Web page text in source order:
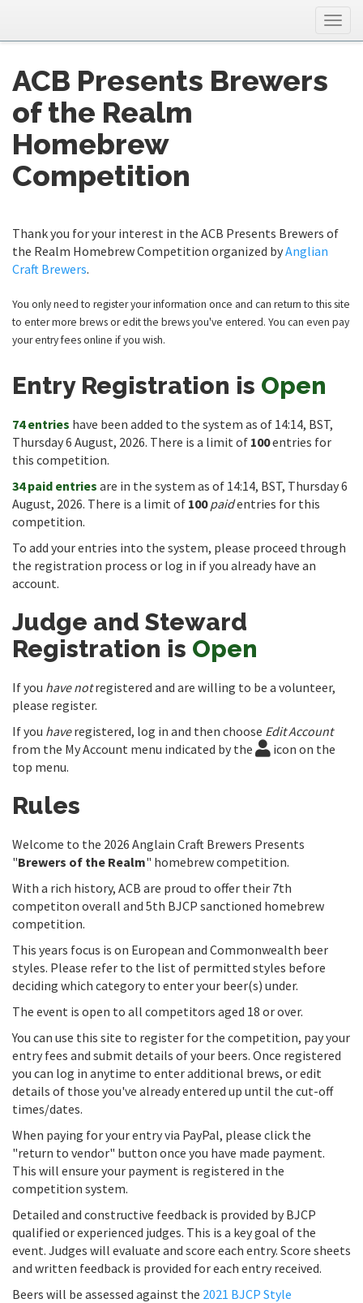
ACB Presents Brewers
of the Realm
Homebrew
Competition
Thank you for your interest in the ACB Presents Brewers of
the Realm Homebrew Competition organized byAnglian
Craft Brewers.
You only need to register your information once and can return to this site
to enter more brews or edit the brews you've entered. You can even pay
your entry fees online if you wish.
Entry Registration is Open
74 entries have been added to the system as of 14:14, BST,
Thursday 6 August, 2026. There is a limit of 100entries for
this competition.
34 paid entries are in the system as of 14:14, BST, Thursday 6
August, 2026. There is a limit of 100 paidentries for this
competition.
To add your entries into the system, please proceed through
the registration process or log in if you already have an
account.
Judge and Steward
Registration is Open
If you have notregistered and are willing to be a volunteer,
please register.
If you haveregistered, log in and then choose Edit Account
from the My Account menu indicated by the
icon on the
top menu.
Rules
Welcome to the 2026 Anglain Craft Brewers Presents
"Brewers of the Realm" homebrew competition.
With a rich history, ACB are proud to offer their 7th
competiton overall and 5th BJCP sanctioned homebrew
competition.
This years focus is on European and Commonwealth beer
styles. Please refer to the list of permitted styles before
deciding which category to enter your beer(s) under.
The event is open to all competitors aged 18 or over.
You can use this site to register for the competition, pay your
entry fees and submit details of your beers. Once registered
you can log in anytime to enter additional brews, or edit
details of those you've already entered up until the cut-off
times/dates.
When paying for your entry via PayPal, please click the
"return to vendor" button once you have made payment.
This will ensure your payment is registered in the
competition system.
Detailed and constructive feedback is provided by BJCP
qualified or experienced judges. This is a key goal of the
event. Judges will evaluate and score each entry. Score sheets
and written feedback is provided for each entry received.
Beers will be assessed against the 2021 BJCP Style